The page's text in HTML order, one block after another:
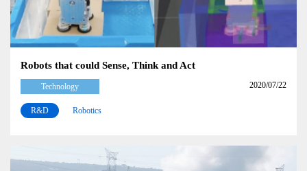
Robots that could Sense, Think and Act
2020/07/22
Technology
R&D Robotics